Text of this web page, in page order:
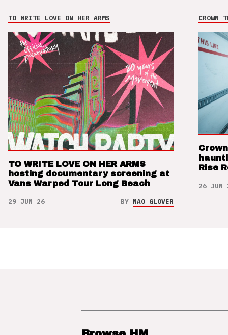
TO WRITE LOVE ON HER ARMS
TO WRITE LOVE ON HER ARMS
hosting documentary screening at
Vans Warped Tour Long Beach
29 JUN 26 BY NAO GLOVER
CROWN
Rise
26 JUN